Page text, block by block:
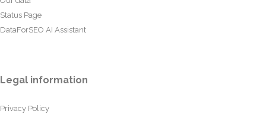
Status Page
DataForSEO AI Assistant
Legal information
Privacy Policy